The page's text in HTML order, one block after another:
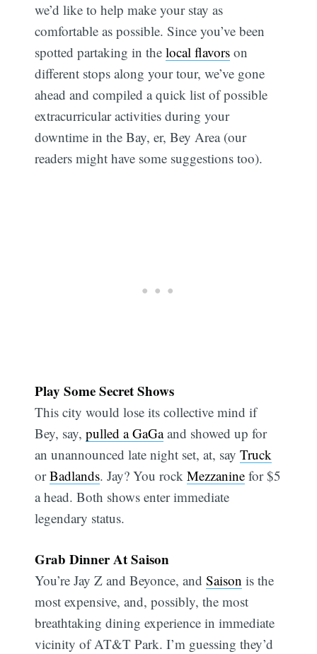
we’d like to help make your stay as
comfortable as possible. Since you’ve been
spotted partaking in thelocal flavors on
different stops along your tour, we’ve gone
ahead and compiled a quick list of possible
extracurricular activities during your
downtime in the Bay, er, Bey Area (our
readers might have some suggestions too).
Play Some Secret Shows
This city would lose its collective mind if
Bey, say,pulled a GaGaand showed up for
an unannounced late night set, at, sayTruck
orBadlands. Jay? You rockMezzanine for $5
a head. Both shows enter immediate
legendary status.
Grab Dinner At Saison
You’re Jay Z and Beyonce, andSaison is the
most expensive, and, possibly, the most
breathtaking dining experience in immediate
vicinity of AT&T Park. I’m guessing they’d